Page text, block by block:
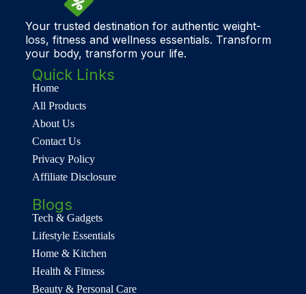
Your trusted destination for authentic weight-
loss, fitness and wellness essentials. Transform
your body, transform your life.
Quick Links
Home
All Products
About Us
Contact Us
Privacy Policy
Affiliate Disclosure
Blogs
Tech & Gadgets
Lifestyle Essentials
Home & Kitchen
Health & Fitness
Beauty & Personal Care